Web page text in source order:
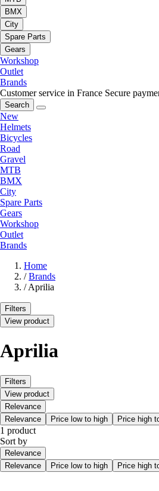
BMX
City
Spare Parts
Gears
Workshop
Outlet
Brands
Customer service in France Secure
Search
New
Helmets
Bicycles
Road
Gravel
MTB
BMX
City
Spare Parts
Gears
Workshop
Outlet
Brands
Home
/ Brands
/ Aprilia
Filters
View product
Aprilia
Filters
View product
Relevance
Relevance
Price low to high Price high
1 product
Sort by
Relevance
Relevance
Price low to high Price high